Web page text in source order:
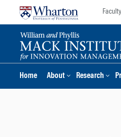
Faculty
Home About Research